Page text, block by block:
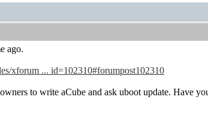
ago.
xforum ... id=102310#forumpost102310
to write aCube and ask uboot update. Have